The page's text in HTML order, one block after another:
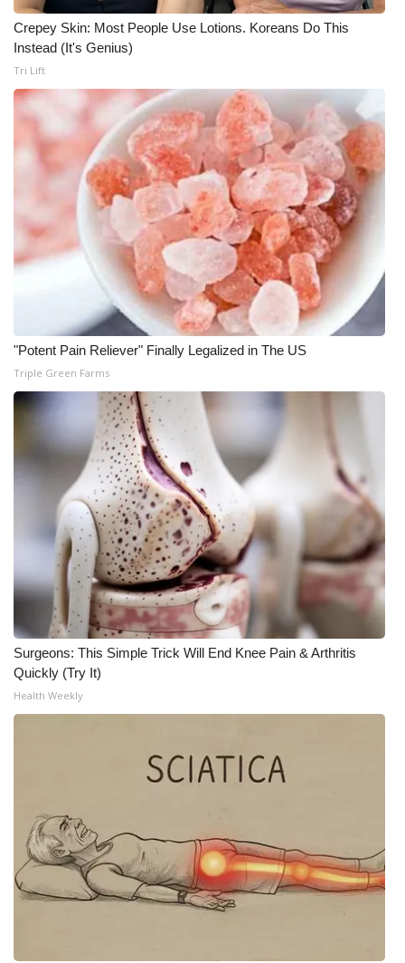
Crepey Skin: Most People Use Lotions. Koreans Do This
Instead (It's Genius)
Tri Lift
"Potent Pain Reliever" Finally Legalized in The US
Triple Green Farms
Surgeons: This Simple Trick Will End Knee Pain & Arthritis
Quickly (Try It)
Health Weekly